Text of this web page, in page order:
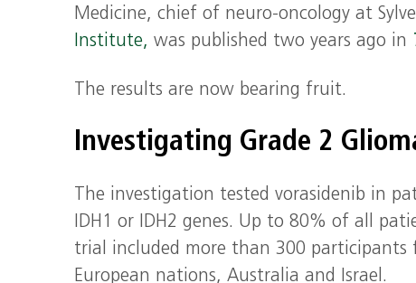
Medicine, chief of neuro-oncology at
Institute, was published two years ago in
The results are now bearing fruit.
Investigating Grade 2
The investigation tested vorasidenib in
IDH1 or IDH2 genes. Up to 80% of all
trial included more than 300 participants
European nations, Australia and Israel.